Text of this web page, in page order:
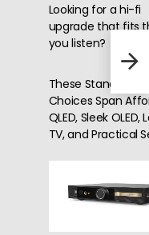
Looking for a hi-fi
upgrade that fits
you listen?
These Standout
Choices Span
QLED, Sleek OLED,
TV, and Practical